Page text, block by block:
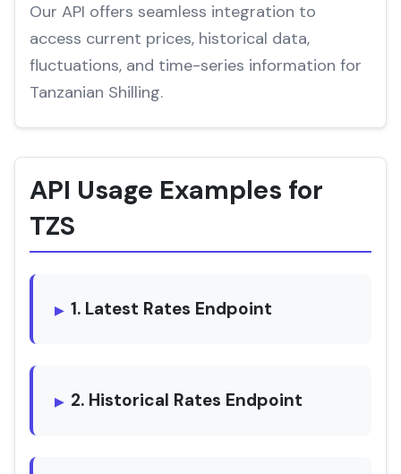
Our API offers seamless integration to
access current prices, historical data,
fluctuations, and time-series information for
Tanzanian Shilling.
API Usage Examples for
TZS
1. Latest Rates Endpoint
2. Historical Rates Endpoint